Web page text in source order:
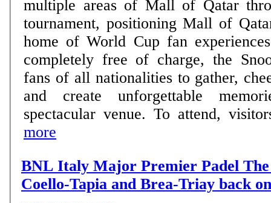
multiple areas of Mall of Qatar
tournament, positioning Mall of
home of World Cup fan experiences. Open daily
completely free of charge, the
fans of all nationalities to gather,
and create unforgettable
spectacular venue. To attend,
more
BNL Italy Major Premier Padel
Coello-Tapia and Brea-Triay back